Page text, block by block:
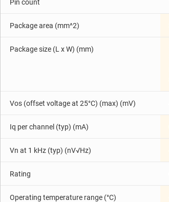
Pin count
Package area (mm^2)
Package size (L x W) (mm)
Vos (offset voltage at 25°C) (max) (mV)
Iq per channel (typ) (mA)
Vn at 1 kHz (typ) (nV√Hz)
Rating
Operating temperature range (°C)